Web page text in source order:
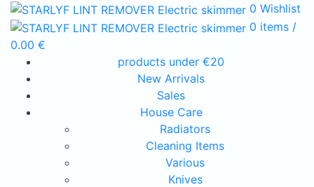
0 Wishlist
0 items /
0.00 €
products under €20
New Arrivals
Sales
House Care
Radiators
Cleaning Items
Various
Knives